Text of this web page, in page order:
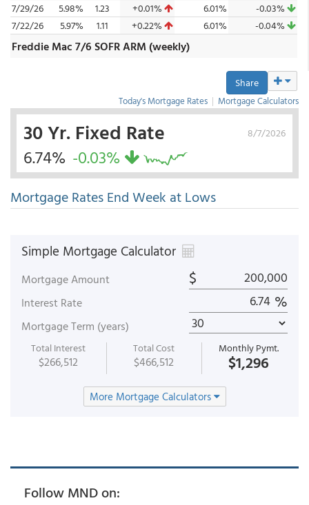
7/29/26
5.98% 1.23 +0.01% 6.01%
-0.03%
7/22/26
5.97% 1.11 +0.22% 6.01% -0.04%
Freddie Mac 7/6 SOFR ARM (weekly)
Share
Today's Mortgage Rates | Mortgage Calculators
8/7/2026
30 Yr. Fixed Rate
6.74% -0.03%
Mortgage Rates End Week at Lows
Simple Mortgage Calculator
Mortgage Amount $
Interest Rate %
Mortgage Term (years)
Total Interest
$266,512
Total Cost
$466,512
Monthly Pymt.
$1,296
More Mortgage Calculators
Follow MND on: